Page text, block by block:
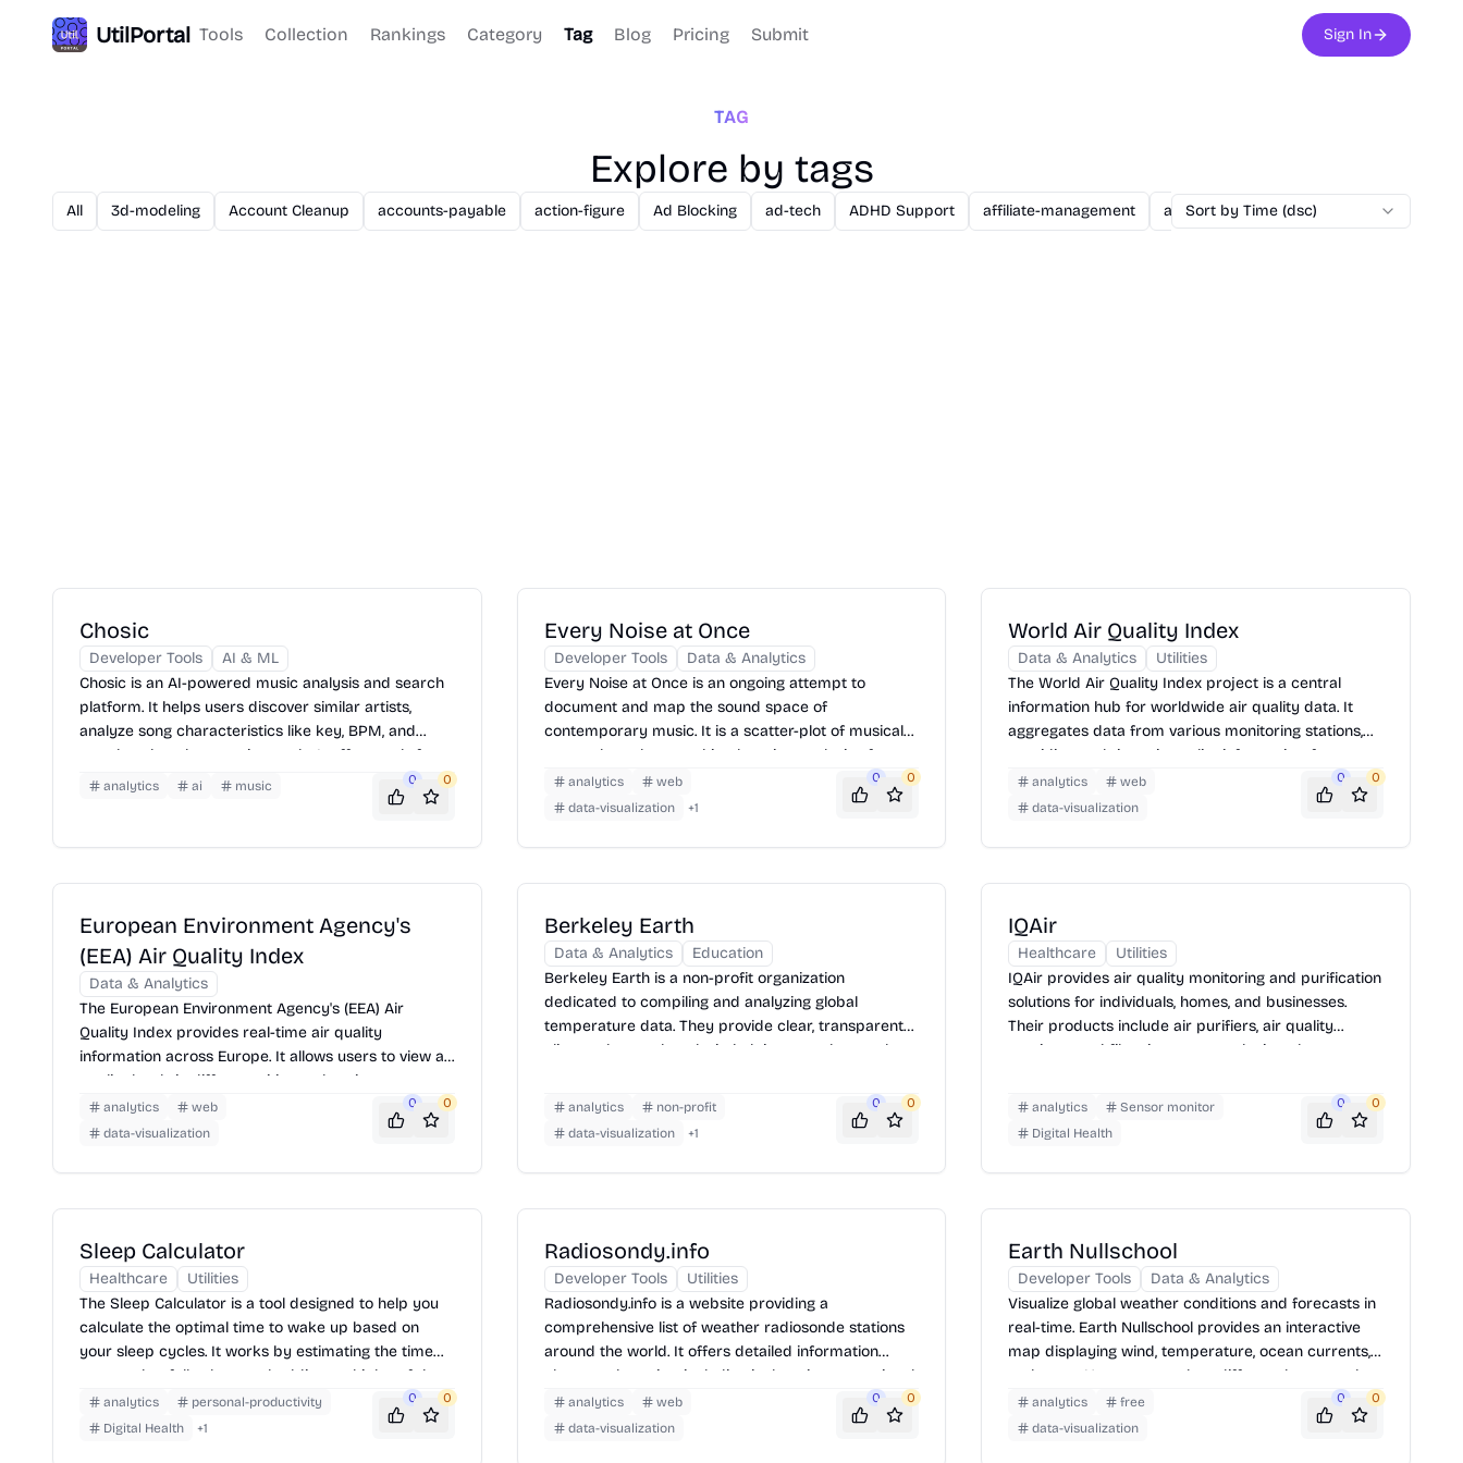
UtilPortal Tools Collection Rankings Category Tag Blog Pricing Submit Sign In
TAG
Explore by tags
All 3d-modeling Account Cleanup accounts-payable action-figure Ad Blocking ad-tech ADHD Support affiliate-management agent ai ai-assisted-dev
Sort by Time (dsc)
Chosic
Developer Tools
AI & ML
Chosic is an AI-powered music analysis and search
platform. It helps users discover similar artists,
analyze song characteristics like key, BPM, and
mood, and explore music trends. It offers tools for
playlist analysis, chord extraction, and identifying
popular tracks, making it useful for musicians, DJs,
analytics ai music 0 0
Every Noise at Once
Developer Tools
Data & Analytics
Every Noise at Once is an ongoing attempt to
document and map the sound space of
contemporary music. It is a scatter-plot of musical
genres, based on machine-learning analysis of
Spotify data, designed to provide a navigable,
explorable interface to a very large number of
any two genres are to each other, the greater the
analytics
web
data-visualization
+1
0 0
World Air Quality Index
Data & Analytics
Utilities
The World Air Quality Index project is a central
information hub for worldwide air quality data. It
aggregates data from various monitoring stations,
providing real-time air quality information, forecasts,
and health recommendations. Users can explore air
quality levels on an interactive map, understand
precautions to protect their health.
analytics
web
data-visualization
0 0
European Environment Agency's
(EEA) Air Quality Index
Data & Analytics
The European Environment Agency's (EEA) Air
Quality Index provides real-time air quality
information across Europe. It allows users to view air
quality levels in different cities and regions,
understand the pollutants present, and access
related health advice. The index uses a color-coded
interpret.
analytics
web
data-visualization
0 0
Berkeley Earth
Data & Analytics
Education
Berkeley Earth is a non-profit organization
dedicated to compiling and analyzing global
temperature data. They provide clear, transparent
climate data and analysis, helping to understand
work involves collecting temperature records from
various sources, processing them to remove biases,
publicly available for researchers, policymakers,
analytics
non-profit
data-visualization
+1
0 0
IQAir
Healthcare
Utilities
IQAir provides air quality monitoring and purification
solutions for individuals, homes, and businesses.
Their products include air purifiers, air quality
monitors, and filtration systems designed to
offers real-time air quality data and reports, helping
users make informed decisions to protect their
health.
analytics
Sensor monitor
Digital Health
0 0
Sleep Calculator
Healthcare
Utilities
The Sleep Calculator is a tool designed to help you
calculate the optimal time to wake up based on
your sleep cycles. It works by estimating the time
you need to fall asleep and adding multiples of the
average sleep cycle duration (90 minutes) to
determine the best wake-up times, aiming to leave
analytics
personal-productivity
Digital Health
+1
0 0
Radiosondy.info
Developer Tools
Utilities
Radiosondy.info is a website providing a
comprehensive list of weather radiosonde stations
around the world. It offers detailed information
about each station, including its location, operational
status, and the types of sensors used. The site also
features real-time data and historical records,
analytics
web
data-visualization
0 0
Earth Nullschool
Developer Tools
Data & Analytics
Visualize global weather conditions and forecasts in
real-time. Earth Nullschool provides an interactive
map displaying wind, temperature, ocean currents,
and more. Users can explore different layers and
customize the view to analyze weather patterns and
environmental data. Simply navigate the globe and
analytics
free
data-visualization
0 0